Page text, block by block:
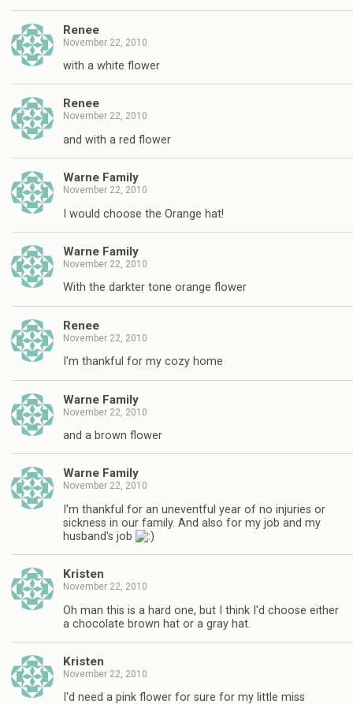
Renee
November 22, 2010
with a white flower
Renee
November 22, 2010
and with a red flower
Warne Family
November 22, 2010
I would choose the Orange hat!
Warne Family
November 22, 2010
With the darkter tone orange flower
Renee
November 22, 2010
I'm thankful for my cozy home
Warne Family
November 22, 2010
and a brown flower
Warne Family
November 22, 2010
I'm thankful for an uneventful year of no injuries or
sickness in our family. And also for my job and my
husband's job
Kristen
November 22, 2010
Oh man this is a hard one, but I think I'd choose either
a chocolate brown hat or a gray hat.
Kristen
November 22, 2010
I'd need a pink flower for sure for my little miss